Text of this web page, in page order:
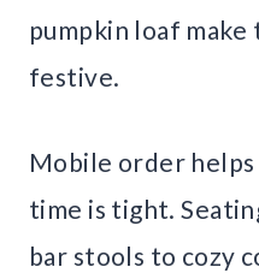
pumpkin loaf
festive.
Mobile order helps
time is tight.
bar stools to cozy